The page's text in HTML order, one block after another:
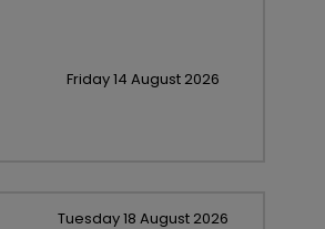
Friday14 August 2026
Tuesday18 August 2026